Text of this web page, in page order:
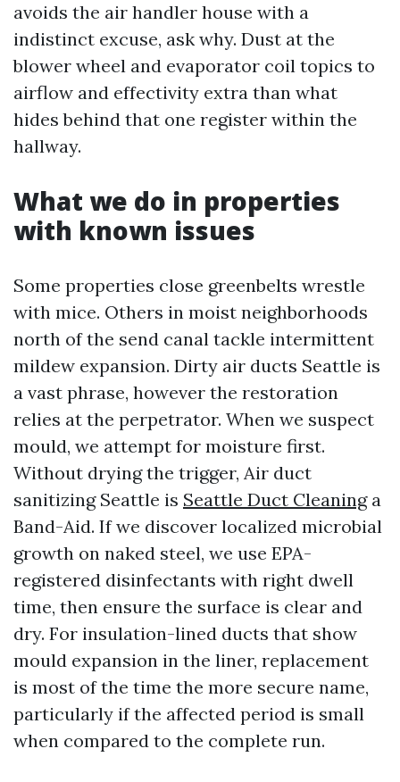
avoids the air handler house with a
indistinct excuse, ask why. Dust at the
blower wheel and evaporator coil topics to
airflow and effectivity extra than what
hides behind that one register within the
hallway.
What we do in properties
with known issues
Some properties close greenbelts wrestle
with mice. Others in moist neighborhoods
north of the send canal tackle intermittent
mildew expansion. Dirty air ducts Seattle is
a vast phrase, however the restoration
relies at the perpetrator. When we suspect
mould, we attempt for moisture first.
Without drying the trigger, Air duct
sanitizing Seattle is Seattle Duct Cleaninga
Band-Aid. If we discover localized microbial
growth on naked steel, we use EPA-
registered disinfectants with right dwell
time, then ensure the surface is clear and
dry. For insulation-lined ducts that show
mould expansion in the liner, replacement
is most of the time the more secure name,
particularly if the affected period is small
when compared to the complete run.